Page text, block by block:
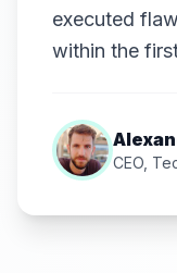
executed
within the
CEO,